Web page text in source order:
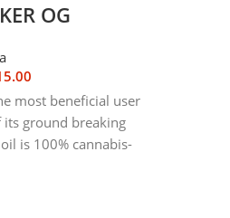
OG
most beneficial user
its ground breaking
is 100% cannabis-